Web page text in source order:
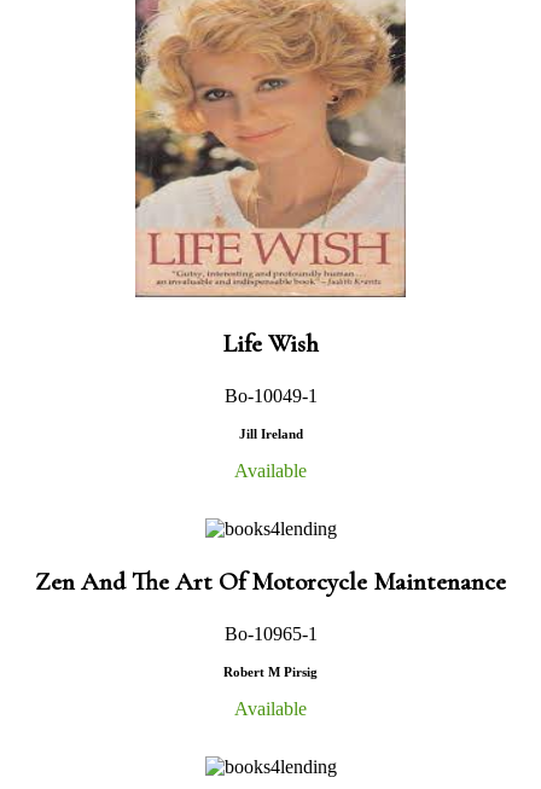
Life Wish
Bo-10049-1
Jill Ireland
Available
Zen And The Art Of Motorcycle Maintenance
Bo-10965-1
Robert M Pirsig
Available